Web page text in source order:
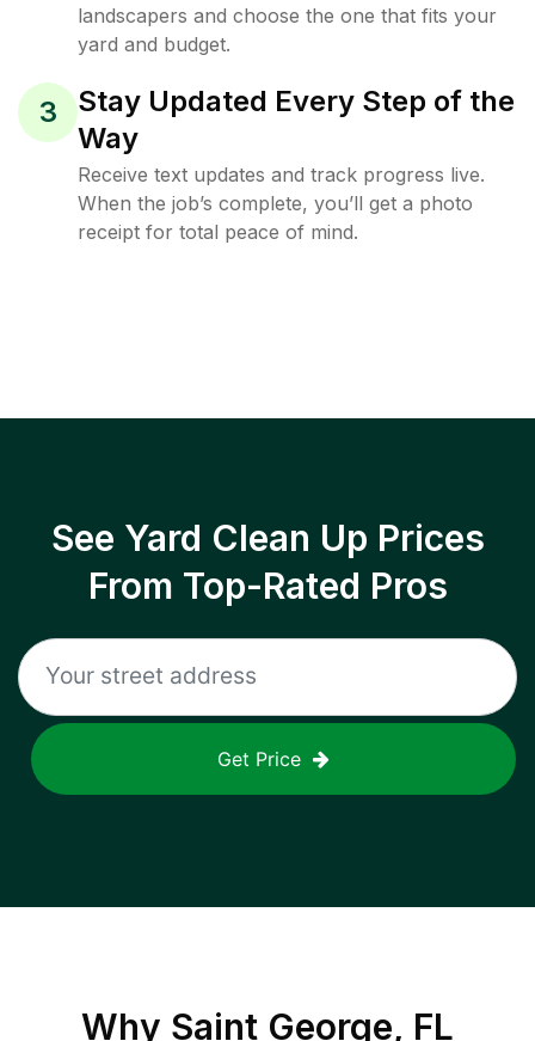
landscapers and choose the one that fits your
yard and budget.
3
Stay Updated Every Step of the
Way
Receive text updates and track progress live.
When the job’s complete, you’ll get a photo
receipt for total peace of mind.
See Yard Clean Up Prices
From Top-Rated Pros
Get Price
Why Saint George, FL